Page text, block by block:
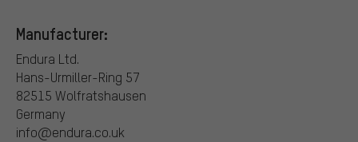
Manufacturer:
Endura Ltd.
Hans-Urmiller-Ring 57
82515 Wolfratshausen
Germany
info@endura.co.uk